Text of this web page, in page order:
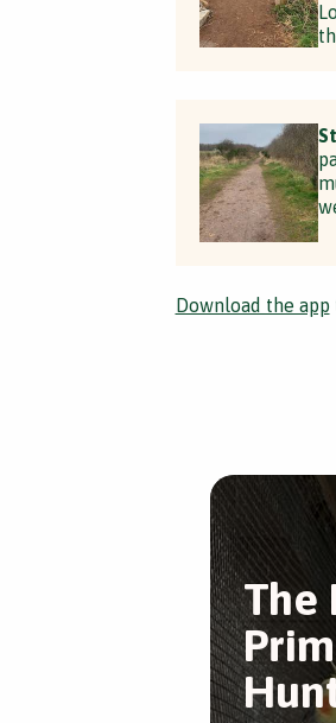
Download the app
The